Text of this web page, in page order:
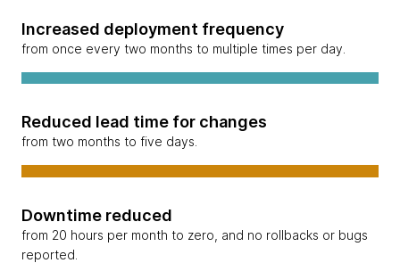
Increased deployment frequency
from once every two months to multiple times per day.
Reduced lead time for changes
from two months to five days.
Downtime reduced
from 20 hours per month to zero, and no rollbacks or bugs
reported.